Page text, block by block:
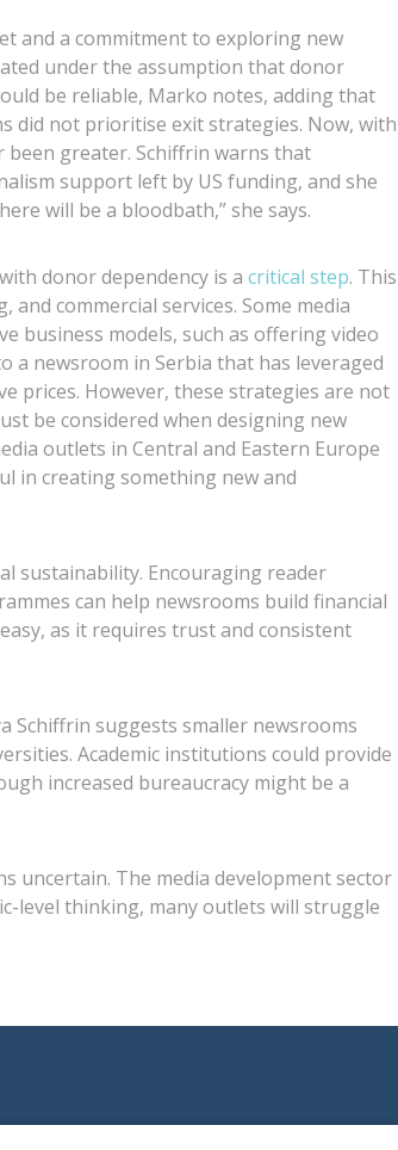
and a commitment to exploring new
under the assumption that donor
be reliable, Marko notes, adding that
did not prioritise exit strategies. Now, with
been greater. Schiffrin warns that
support left by US funding, and she
will be a bloodbath,” she says.
donor dependency is a critical step. This
commercial services. Some media
business models, such as offering video
newsroom in Serbia that has leveraged
prices. However, these strategies are not
be considered when designing new
outlets in Central and Eastern Europe
in creating something new and
sustainability. Encouraging reader
can help newsrooms build financial
as it requires trust and consistent
Schiffrin suggests smaller newsrooms
Academic institutions could provide
increased bureaucracy might be a
uncertain. The media development sector
level thinking, many outlets will struggle